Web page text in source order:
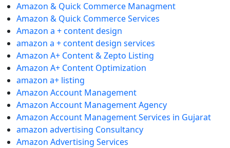
Amazon & Quick Commerce Managment
Amazon & Quick Commerce Services
Amazon a + content design
amazon a + content design services
Amazon A+ Content & Zepto Listing
Amazon A+ Content Optimization
amazon a+ listing
Amazon Account Management
Amazon Account Management Agency
Amazon Account Management Services in Gujarat
amazon advertising Consultancy
Amazon Advertising Services